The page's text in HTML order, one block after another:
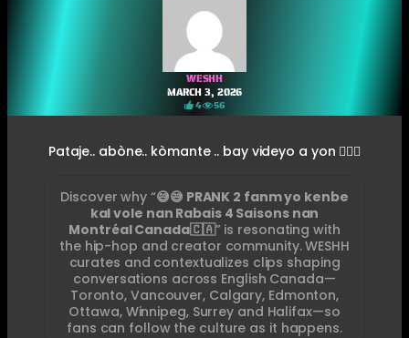
WESHH
MARCH 3, 2026
4 56
Pataje.. abòne.. kòmante .. bay videyo a yon 👍🏽🤣
Discover why “😅😅 PRANK 2 fanm yo kenbe
kal vole nan Rabais 4 Saisons nan
Montréal Canada🇨🇦” is resonating with
the hip-hop and creator community. WESHH
curates and contextualizes clips shaping
conversations across English Canada—
Toronto, Vancouver, Calgary, Edmonton,
Ottawa, Winnipeg, Surrey and Halifax—so
fans can follow the culture as it happens.